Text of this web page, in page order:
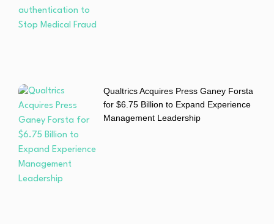
Qualtrics Acquires Press Ganey Forsta
for $6.75 Billion to Expand Experience
Management Leadership